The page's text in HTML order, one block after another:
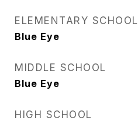
ELEMENTARY SCHOOL
Blue Eye
MIDDLE SCHOOL
Blue Eye
HIGH SCHOOL